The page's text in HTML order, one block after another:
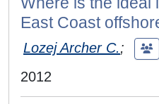
East Coast
Lozej Archer C.;
2012